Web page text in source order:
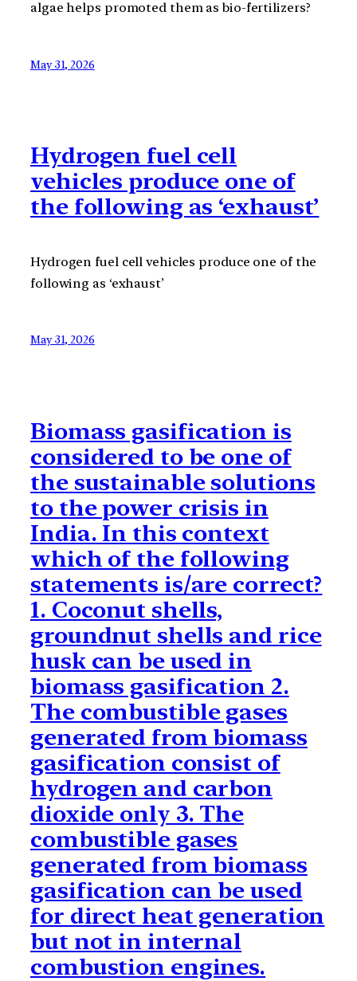
algae helps promoted them as bio-fertilizers?
May 31, 2026
Hydrogen fuel cell
vehicles produce one of
the following as ‘exhaust’
Hydrogen fuel cell vehicles produce one of the
following as ‘exhaust’
May 31, 2026
Biomass gasification is
considered to be one of
the sustainable solutions
to the power crisis in
India. In this context
which of the following
statements is/are correct?
1. Coconut shells,
groundnut shells and rice
husk can be used in
biomass gasification 2.
The combustible gases
generated from biomass
gasification consist of
hydrogen and carbon
dioxide only 3. The
combustible gases
generated from biomass
gasification can be used
for direct heat generation
but not in internal
combustion engines.